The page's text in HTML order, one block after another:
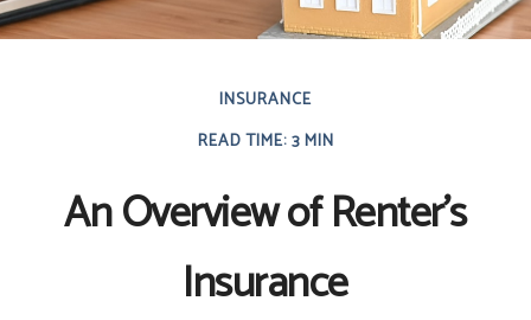
INSURANCE
READ TIME: 3 MIN
An Overview of Renter’s
Insurance